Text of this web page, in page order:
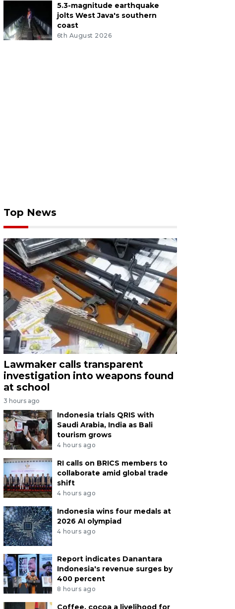
5.3-magnitude earthquake
jolts West Java's southern
coast
6th August 2026
Top News
Lawmaker calls transparent
investigation into weapons found
at school
3 hours ago
Indonesia trials QRIS with
Saudi Arabia, India as Bali
tourism grows
4 hours ago
RI calls on BRICS members to
collaborate amid global trade
shift
4 hours ago
Indonesia wins four medals at
2026 AI olympiad
4 hours ago
Report indicates Danantara
Indonesia's revenue surges by
400 percent
8 hours ago
Coffee, cocoa a livelihood for